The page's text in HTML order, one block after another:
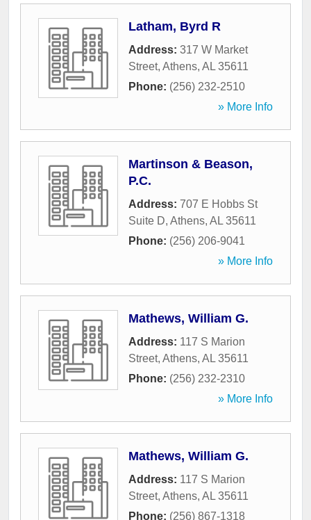
Latham, Byrd R
Address: 317 W Market
Street, Athens, AL 35611
Phone: (256) 232-2510
» More Info
Martinson & Beason,
P.C.
Address: 707 E Hobbs St
Suite D, Athens, AL 35611
Phone: (256) 206-9041
» More Info
Mathews, William G.
Address: 117 S Marion
Street, Athens, AL 35611
Phone: (256) 232-2310
» More Info
Mathews, William G.
Address: 117 S Marion
Street, Athens, AL 35611
Phone: (256) 867-1318